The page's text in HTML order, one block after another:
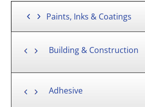
Paints, Inks & Coatings
Building & Construction
Adhesive